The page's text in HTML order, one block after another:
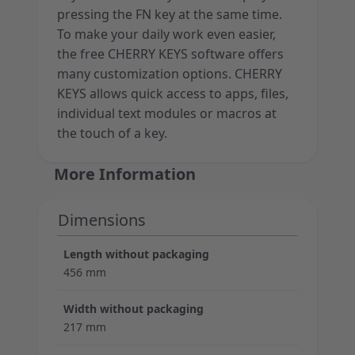
pressing the FN key at the same time.
To make your daily work even easier,
the free CHERRY KEYS software offers
many customization options. CHERRY
KEYS allows quick access to apps, files,
individual text modules or macros at
the touch of a key.
More Information
Dimensions
Length without packaging
456 mm
Width without packaging
217 mm